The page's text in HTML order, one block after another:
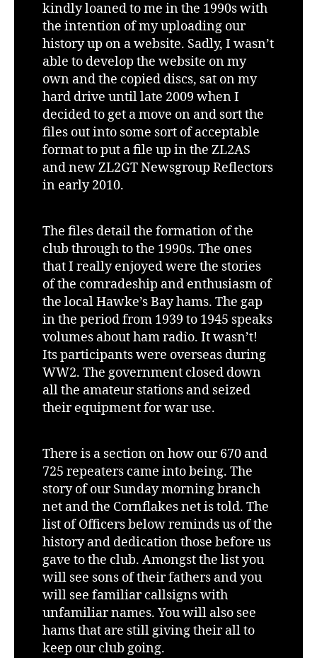
kindly loaned to me in the 1990s with
the intention of my uploading our
history up on a website. Sadly, I wasn’t
able to develop the website on my
own and the copied discs, sat on my
hard drive until late 2009 when I
decided to get a move on and sort the
files out into some sort of acceptable
format to put a file up in the ZL2AS
and new ZL2GT Newsgroup Reflectors
in early 2010.
The files detail the formation of the
club through to the 1990s. The ones
that I really enjoyed were the stories
of the comradeship and enthusiasm of
the local Hawke’s Bay hams. The gap
in the period from 1939 to 1945 speaks
volumes about ham radio. It wasn’t!
Its participants were overseas during
WW2. The government closed down
all the amateur stations and seized
their equipment for war use.
There is a section on how our 670 and
725 repeaters came into being. The
story of our Sunday morning branch
net and the Cornflakes net is told. The
list of Officers below reminds us of the
history and dedication those before us
gave to the club. Amongst the list you
will see sons of their fathers and you
will see familiar callsigns with
unfamiliar names. You will also see
hams that are still giving their all to
keep our club going.